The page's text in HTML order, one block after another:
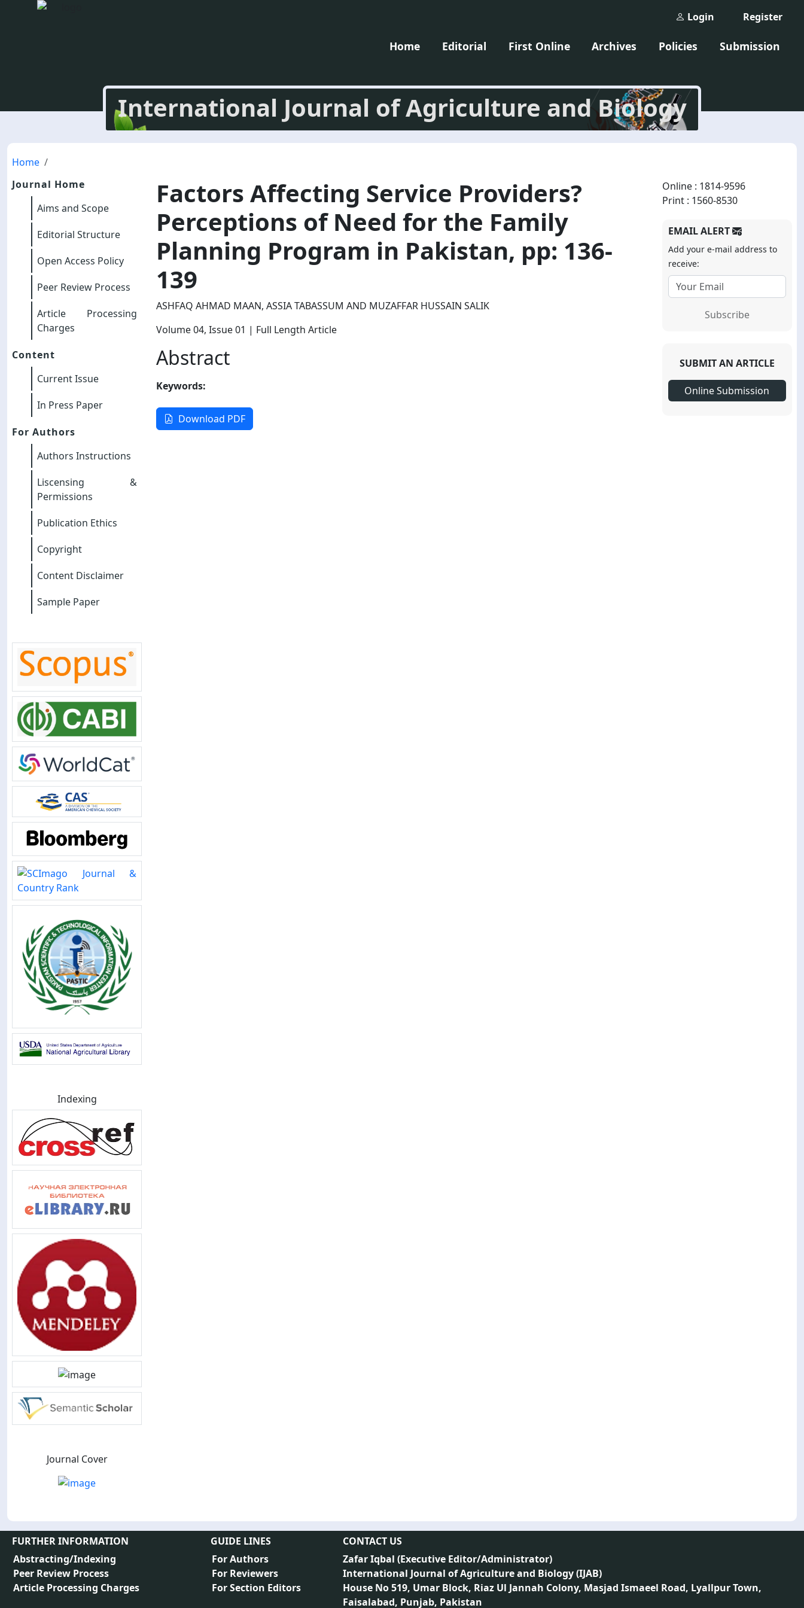
Register
Login
Home Editorial First Online Archives Policies Submission
International Journal of Agriculture and Biology
Home
Journal Home
Aims and Scope
Editorial Structure
Open Access Policy
Peer Review Process
Article Processing
Charges
Content
Current Issue
In Press Paper
For Authors
Authors Instructions
Liscensing &
Permissions
Publication Ethics
Copyright
Content Disclaimer
Sample Paper
Indexing
Journal Cover
Factors Affecting Service Providers?
Perceptions of Need for the Family
Planning Program in Pakistan, pp: 136-
139
ASHFAQ AHMAD MAAN, ASSIA TABASSUM AND MUZAFFAR HUSSAIN SALIK
Volume 04, Issue 01 | Full Length Article
Abstract
Keywords:
Download PDF
Online : 1814-9596
Print : 1560-8530
EMAIL ALERT
Add your e-mail address to
receive:
Subscribe
SUBMIT AN ARTICLE
Online Submission
FURTHER INFORMATION
Abstracting/Indexing
Peer Review Process
Article Processing Charges
GUIDE LINES
For Authors
For Reviewers
For Section Editors
CONTACT US
Zafar Iqbal (Executive Editor/Administrator)
International Journal of Agriculture and Biology (IJAB)
House No 519, Umar Block, Riaz Ul Jannah Colony, Masjad Ismaeel Road, Lyallpur Town,
Faisalabad, Punjab, Pakistan